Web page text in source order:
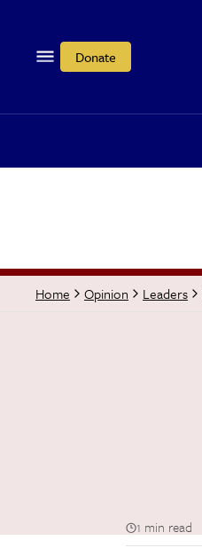
Donate
Home Opinion Leaders
1 min read